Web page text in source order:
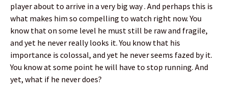
player about to arrive in a very big way . And perhaps this is
what makes him so compelling to watch right now. You
know that on some level he must still be raw and fragile,
and yet he never really looks it. You know that his
importance is colossal, and yet he never seems fazed by it.
You know at some point he will have to stop running. And
yet, what if he never does?